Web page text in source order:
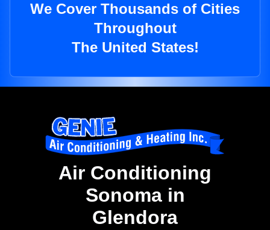
We Cover Thousands of Cities
Throughout
The United States!
Air Conditioning
Sonoma in
Glendora